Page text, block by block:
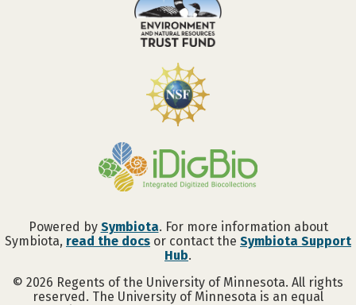
Powered by Symbiota. For more information about
Symbiota, read the docs or contact the Symbiota Support
Hub.
© 2026 Regents of the University of Minnesota. All rights
reserved. The University of Minnesota is an equal